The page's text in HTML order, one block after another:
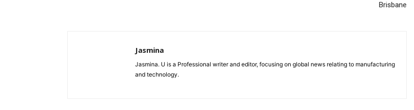
Brisbane
Jasmina
Jasmina. U is a Professional writer and editor, focusing on global news relating to manufacturing
and technology.